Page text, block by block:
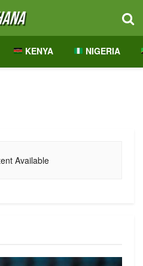
KENYA NIGERIA
Available